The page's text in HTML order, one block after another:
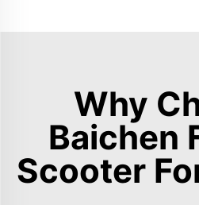
Why
Baichen
Scooter